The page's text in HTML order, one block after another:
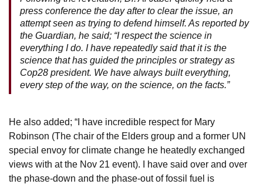
press conference the day after to clear the issue, an
attempt seen as trying to defend himself. As reported by
the Guardian, he said; “I respect the science in
everything I do. I have repeatedly said that it is the
science that has guided the principles or strategy as
Cop28 president. We have always built everything,
every step of the way, on the science, on the facts.”
He also added; “I have incredible respect for Mary
Robinson (The chair of the Elders group and a former UN
special envoy for climate change he heatedly exchanged
views with at the Nov 21 event). I have said over and over
the phase-down and the phase-out of fossil fuel is